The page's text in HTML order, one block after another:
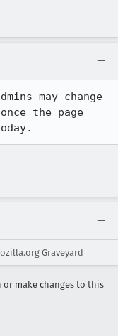
may change
the page
Graveyard
or make changes to this